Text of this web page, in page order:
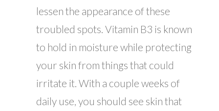
lessen the appearance of these
troubled spots. Vitamin B3 is known
to hold in moisture while protecting
your skin from things that could
irritate it. With a couple weeks of
daily use, you should see skin that